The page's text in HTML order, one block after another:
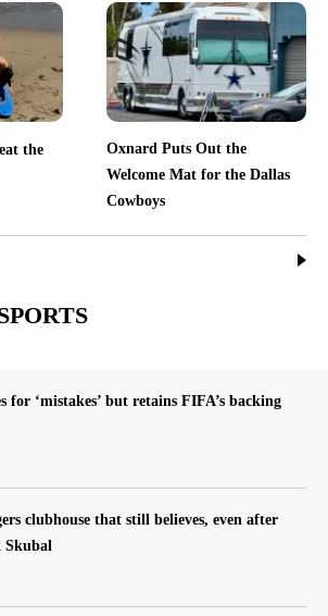
the
Oxnard Puts Out the
Welcome Mat for the Dallas
Cowboys
for ‘mistakes’ but retains FIFA’s backing
clubhouse that still believes, even after
Skubal